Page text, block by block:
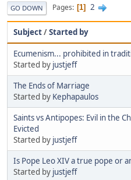
GO DOWN Pages 1 2
Subject/Started by
Ecumenism... prohibited in
Started by justjeff
The Ends of Marriage
Started by Kephapaulos
Saints vs Antipopes: Evil in the
Evicted
Started by justjeff
Is Pope Leo XIV a true pope or
Started by justjeff